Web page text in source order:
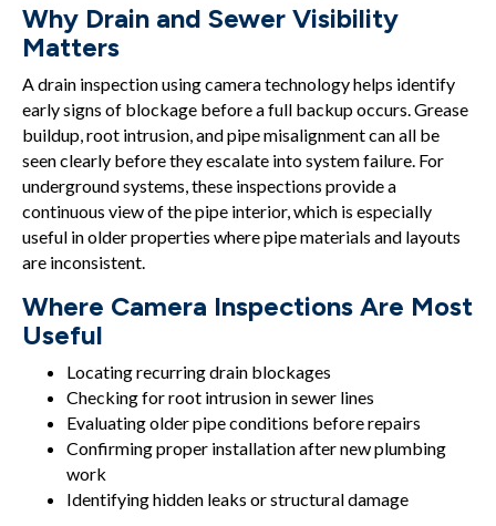
Why Drain and Sewer Visibility
Matters
A drain inspection using camera technology helps identify
early signs of blockage before a full backup occurs. Grease
buildup, root intrusion, and pipe misalignment can all be
seen clearly before they escalate into system failure. For
underground systems, these inspections provide a
continuous view of the pipe interior, which is especially
useful in older properties where pipe materials and layouts
are inconsistent.
Where Camera Inspections Are Most
Useful
Locating recurring drain blockages
Checking for root intrusion in sewer lines
Evaluating older pipe conditions before repairs
Confirming proper installation after new plumbing
work
Identifying hidden leaks or structural damage